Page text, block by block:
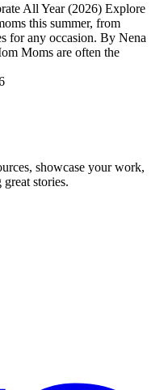
All Year (2026) Explore
this summer, from
for any occasion. By Nena
Moms are often the
showcase your work,
stories.